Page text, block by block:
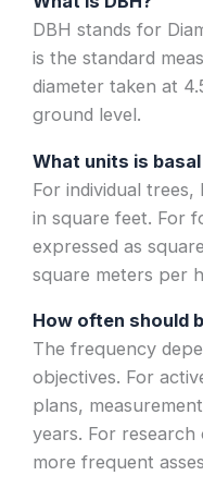
DBH stands for
is the standard
diameter taken at
ground level.
What units is
For individual trees,
in square feet. For
expressed as
square meters per
How often should
The frequency
objectives. For
plans,
years. For
more frequent